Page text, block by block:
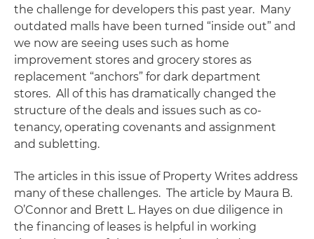
the challenge for developers this past year. Many
outdated malls have been turned “inside out” and
we now are seeing uses such as home
improvement stores and grocery stores as
replacement “anchors” for dark department
stores. All of this has dramatically changed the
structure of the deals and issues such as co-
tenancy, operating covenants and assignment
and subletting.
The articles in this issue of Property Writes address
many of these challenges. The article by Maura B.
O’Connor and Brett L. Hayes on due diligence in
the financing of leases is helpful in working